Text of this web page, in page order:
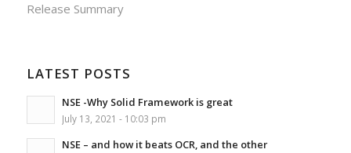
Release Summary
LATEST POSTS
NSE -Why Solid Framework is great
July 13, 2021 - 10:03 pm
NSE – and how it beats OCR, and the other